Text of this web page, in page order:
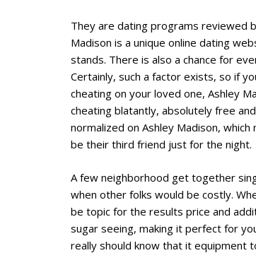
They are dating programs reviewed
Madison is a unique online dating
stands. There is also a chance for
Certainly, such a factor exists, so if
cheating on your loved one, Ashley
cheating blatantly, absolutely free
normalized on Ashley Madison,
be their third friend just for the night.
A few neighborhood get together
when other folks would be costly.
be topic for the results price and
sugar seeing, making it perfect for
really should know that it equipment